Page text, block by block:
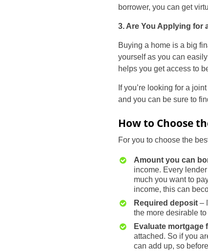
borrower, you can get
3. Are You Applying for
Buying a home is a big
yourself as you can
helps you get access to
If you’re looking for a
and you can be sure to
How to Choose
For you to choose the
Amount you can
income. Every
much you want to
income, this can
Required deposit –
the more desirable
Evaluate mortgage
attached. So if you
can add up, so